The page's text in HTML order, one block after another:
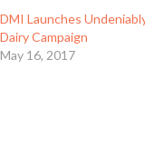
DMI Launches
Dairy Campaign
May 16, 2017